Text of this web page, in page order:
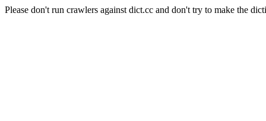
Please don't run crawlers against dict.cc and don't try to make the